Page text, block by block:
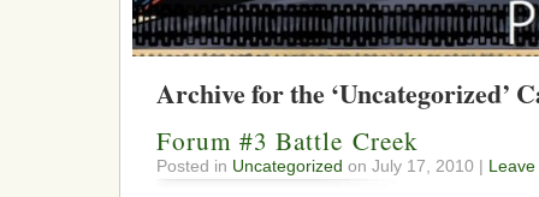
Archive for the ‘Uncategorized’
Forum #3 Battle Creek
Posted in Uncategorized on July 17, 2010 |